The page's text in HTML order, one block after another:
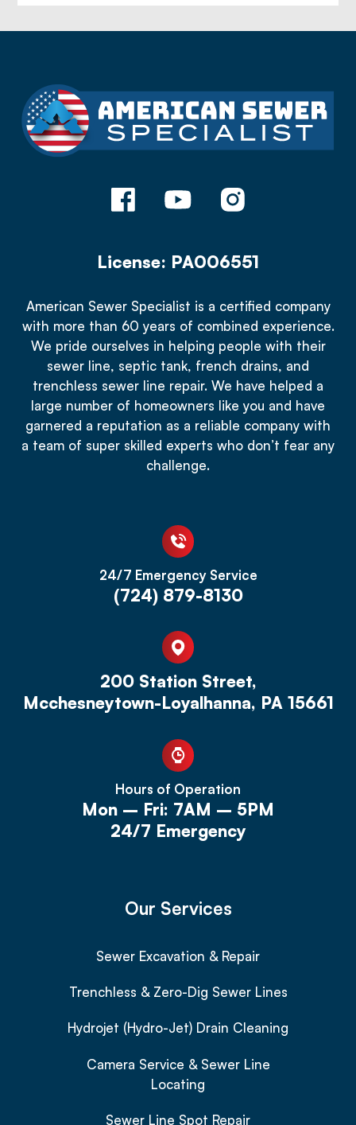
License: PA006551
American Sewer Specialist is a certified company
with more than 60 years of combined experience.
We pride ourselves in helping people with their
sewer line, septic tank, french drains, and
trenchless sewer line repair. We have helped a
large number of homeowners like you and have
garnered a reputation as a reliable company with
a team of super skilled experts who don’t fear any
challenge.
24/7 Emergency Service
(724) 879-8130
200 Station Street,
Mcchesneytown-Loyalhanna, PA 15661
Hours of Operation
Mon – Fri: 7AM – 5PM
24/7 Emergency
Our Services
Sewer Excavation & Repair
Trenchless & Zero-Dig Sewer Lines
Hydrojet (Hydro-Jet) Drain Cleaning
Camera Service & Sewer Line
Locating
Sewer Line Spot Repair